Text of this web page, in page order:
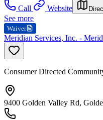
Call
Website
See more
Waiver
Meridian Services, Inc. -
Consumer Directed
9400 Golden Valley Rd,